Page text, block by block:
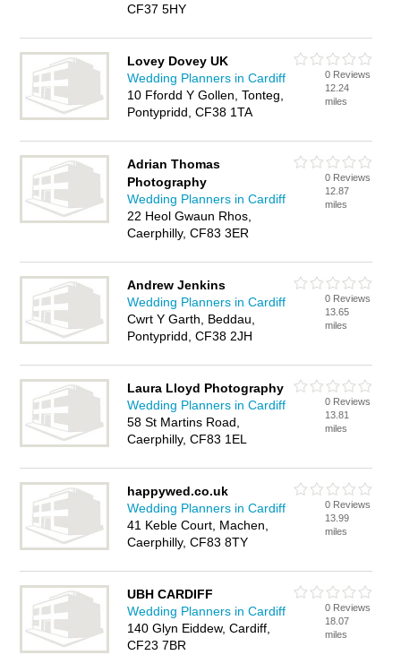
CF37 5HY
Lovey Dovey UK
Wedding Planners in Cardiff
10 Ffordd Y Gollen, Tonteg,
Pontypridd, CF38 1TA
0 Reviews
12.24
miles
Adrian Thomas
Photography
Wedding Planners in Cardiff
22 Heol Gwaun Rhos,
Caerphilly, CF83 3ER
0 Reviews
12.87
miles
Andrew Jenkins
Wedding Planners in Cardiff
Cwrt Y Garth, Beddau,
Pontypridd, CF38 2JH
0 Reviews
13.65
miles
Laura Lloyd Photography
Wedding Planners in Cardiff
58 St Martins Road,
Caerphilly, CF83 1EL
0 Reviews
13.81
miles
happywed.co.uk
Wedding Planners in Cardiff
41 Keble Court, Machen,
Caerphilly, CF83 8TY
0 Reviews
13.99
miles
UBH CARDIFF
Wedding Planners in Cardiff
140 Glyn Eiddew, Cardiff,
CF23 7BR
0 Reviews
18.07
miles